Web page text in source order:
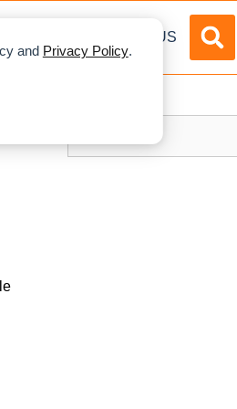
and Privacy Policy.
ABOUT US